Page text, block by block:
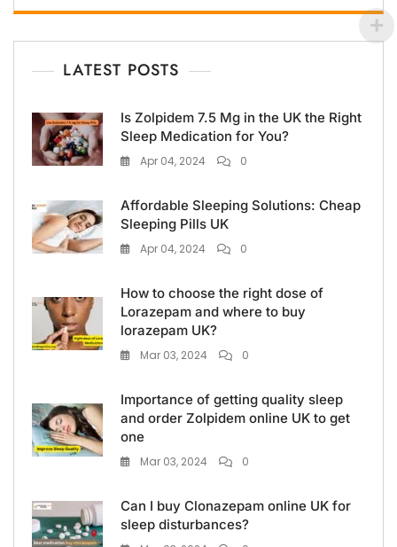
LATEST POSTS
Is Zolpidem 7.5 Mg in the UK the Right
Sleep Medication for You?
Apr 04, 2024 0
Affordable Sleeping Solutions: Cheap
Sleeping Pills UK
Apr 04, 2024 0
How to choose the right dose of
Lorazepam and where to buy
lorazepam UK?
Mar 03, 2024 0
Importance of getting quality sleep
and order Zolpidem online UK to get
one
Mar 03, 2024 0
Can I buy Clonazepam online UK for
sleep disturbances?